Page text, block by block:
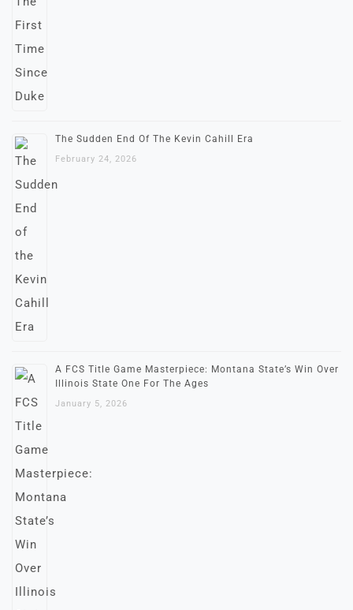
The Sudden End Of The Kevin Cahill Era
February 24, 2026
A FCS Title Game Masterpiece: Montana State’s Win Over
Illinois State One For The Ages
January 5, 2026